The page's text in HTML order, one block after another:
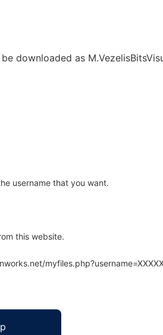
downloaded as
username that you want.
this website.